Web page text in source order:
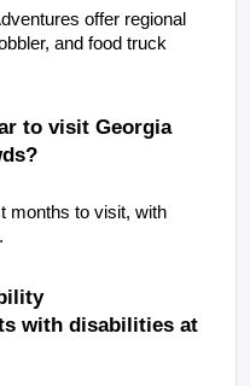
offer regional
and food truck
to visit Georgia
months to visit, with
with disabilities at